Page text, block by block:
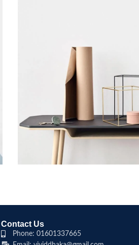
Contact Us
Phone: 01601337665